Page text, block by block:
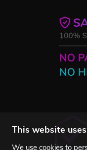
This website
We use cookies to